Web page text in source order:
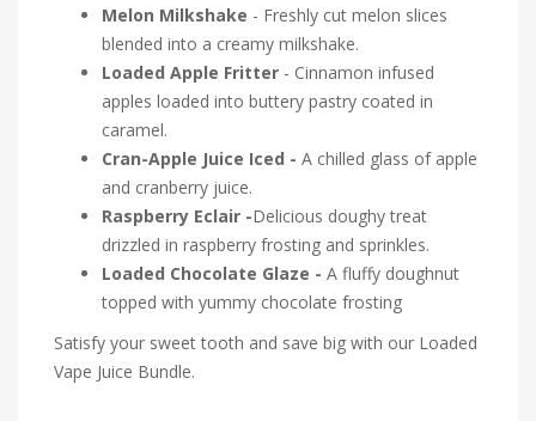
Melon Milkshake - Freshly cut melon slices
blended into a creamy milkshake.
Loaded Apple Fritter - Cinnamon infused
apples loaded into buttery pastry coated in
caramel.
Cran-Apple Juice Iced - A chilled glass of apple
and cranberry juice.
Raspberry Eclair -Delicious doughy treat
drizzled in raspberry frosting and sprinkles.
Loaded Chocolate Glaze - A fluffy doughnut
topped with yummy chocolate frosting
Satisfy your sweet tooth and save big with our Loaded
Vape Juice Bundle.